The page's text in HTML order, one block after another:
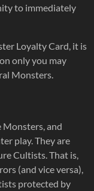
to immediately
Loyalty Card, it is
only you may
Monsters.
Monsters, and
play. They are
Cultists. That is,
(and vice versa),
protected by